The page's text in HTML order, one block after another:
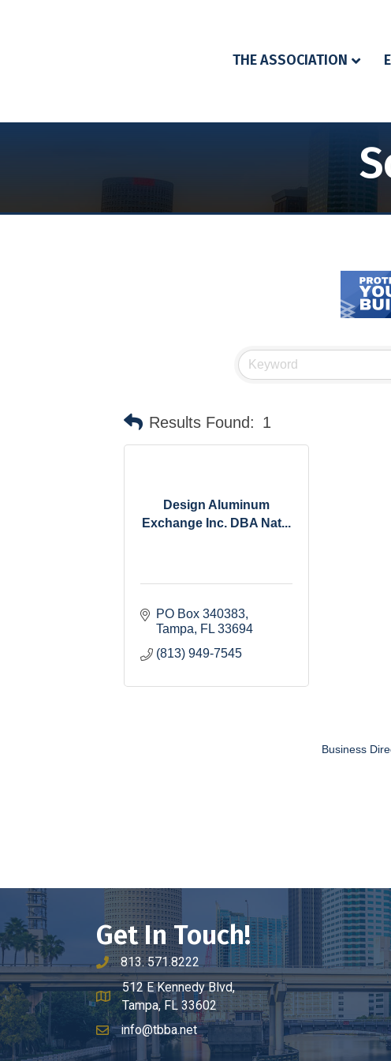
THE ASSOCIATION
Results Found: 1
Design Aluminum
Exchange Inc. DBA Nat...
PO Box 340383
Tampa
FL 33694
(813) 949-7545
Business
Get In Touch!
phone number
813. 571.8222
map and address
512 E Kennedy Blvd,
Tampa, FL 33602
emailinfo@tbba.net